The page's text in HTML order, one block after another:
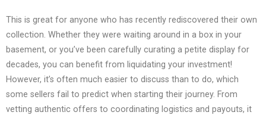
This is great for anyone who has recently rediscovered their own
collection. Whether they were waiting around in a box in your
basement, or you’ve been carefully curating a petite display for
decades, you can benefit from liquidating your investment!
However, it’s often much easier to discuss than to do, which
some sellers fail to predict when starting their journey. From
vetting authentic offers to coordinating logistics and payouts, it